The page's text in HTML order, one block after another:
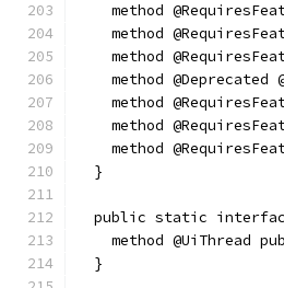
method
method
method
method @Deprecated
method
method
method
  }
public static
method @UiThread
  }